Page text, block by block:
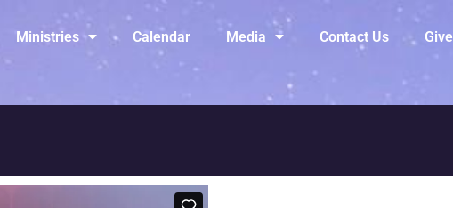
Ministries Calendar Media Contact Us Give